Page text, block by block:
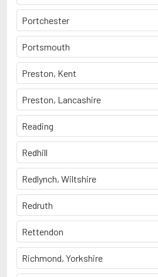
Portchester
Portsmouth
Preston, Kent
Preston, Lancashire
Reading
Redhill
Redlynch, Wiltshire
Redruth
Rettendon
Richmond, Yorkshire